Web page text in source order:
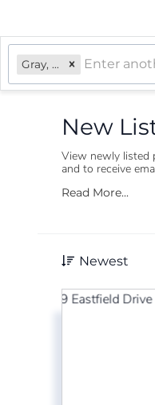
Gray, ME
New
View newly listed
and to receive
Read More...
Newest